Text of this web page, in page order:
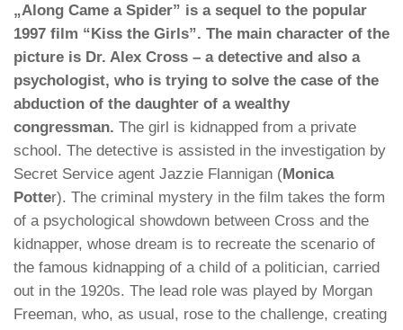
„Along Came a Spider” is a sequel to the popular
1997 film “Kiss the Girls”. The main character of the
picture is Dr. Alex Cross – a detective and also a
psychologist, who is trying to solve the case of the
abduction of the daughter of a wealthy
congressman. The girl is kidnapped from a private
school. The detective is assisted in the investigation by
Secret Service agent Jazzie Flannigan (Monica
Potter). The criminal mystery in the film takes the form
of a psychological showdown between Cross and the
kidnapper, whose dream is to recreate the scenario of
the famous kidnapping of a child of a politician, carried
out in the 1920s. The lead role was played by Morgan
Freeman, who, as usual, rose to the challenge, creating